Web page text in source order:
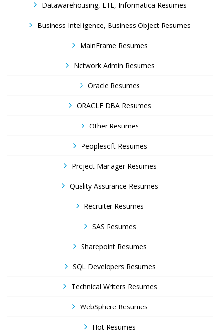
Datawarehousing, ETL, Informatica Resumes
Business Intelligence, Business Object Resumes
MainFrame Resumes
Network Admin Resumes
Oracle Resumes
ORACLE DBA Resumes
Other Resumes
Peoplesoft Resumes
Project Manager Resumes
Quality Assurance Resumes
Recruiter Resumes
SAS Resumes
Sharepoint Resumes
SQL Developers Resumes
Technical Writers Resumes
WebSphere Resumes
Hot Resumes